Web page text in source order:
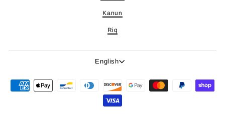
Kanun
Riq
Language
English